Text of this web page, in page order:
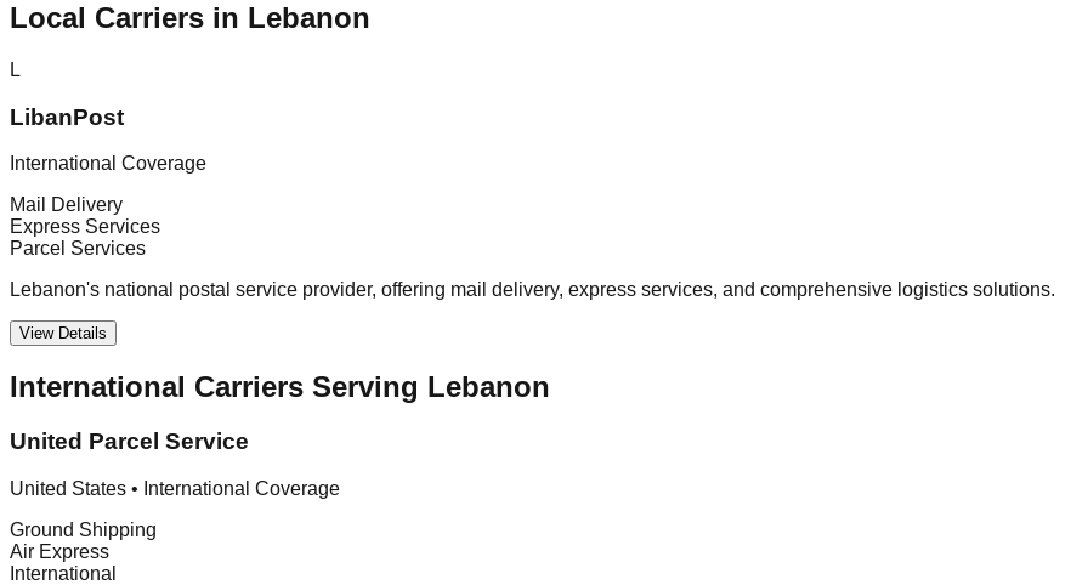
Local Carriers in Lebanon
L
LibanPost
International Coverage
Mail Delivery
Express Services
Parcel Services
Lebanon's national postal service provider, offering mail delivery, express services, and comprehensive logistics solutions.
View Details
International Carriers Serving Lebanon
United Parcel Service
United States • International Coverage
Ground Shipping
Air Express
International